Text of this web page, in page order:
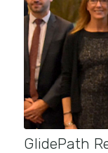
GlidePath